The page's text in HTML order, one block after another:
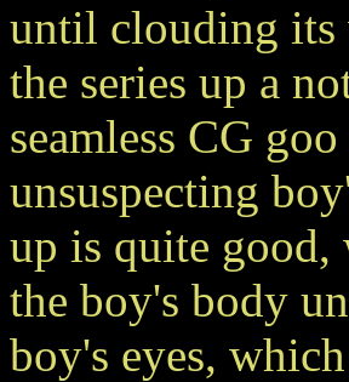
until clouding its
the series up a
seamless CG
unsuspecting
up is quite
the boy's body
boy's eyes,